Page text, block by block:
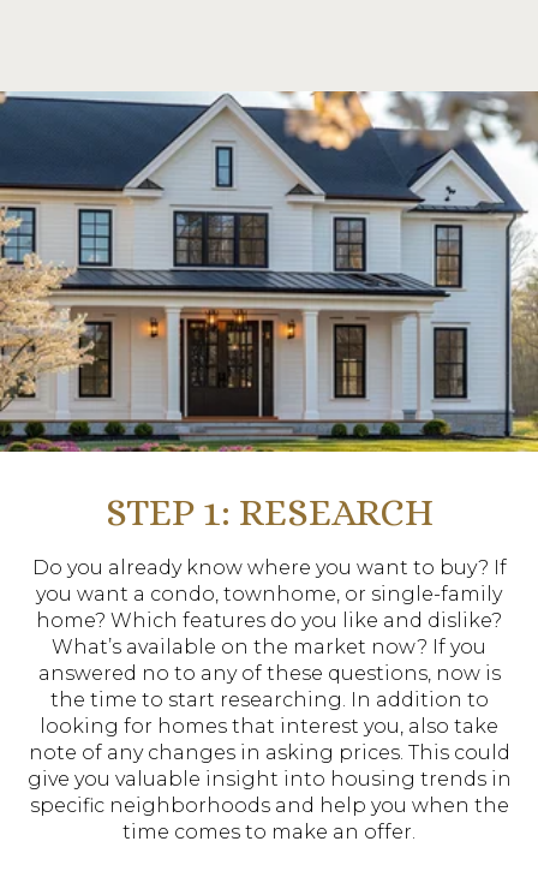
STEP 1: RESEARCH
Do you already know where you want to buy? If
you want a condo, townhome, or single-family
home? Which features do you like and dislike?
What’s available on the market now? If you
answered no to any of these questions, now is
the time to start researching. In addition to
looking for homes that interest you, also take
note of any changes in asking prices. This could
give you valuable insight into housing trends in
specific neighborhoods and help you when the
time comes to make an offer.